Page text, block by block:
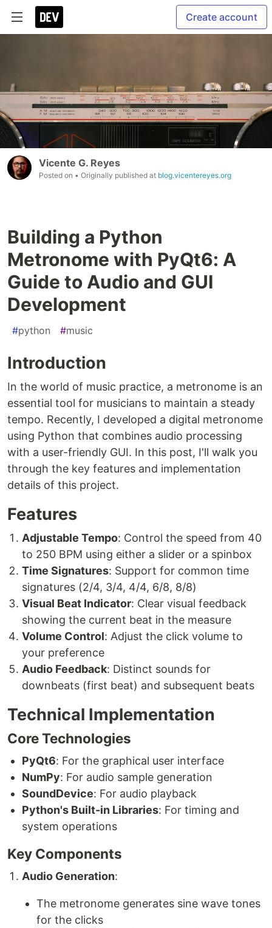
Create account
Vicente G. Reyes
Posted on • Originally published at blog.vicentereyes.org
Building a Python
Metronome with PyQt6: A
Guide to Audio and GUI
Development
#python #music
Introduction
In the world of music practice, a metronome is an
essential tool for musicians to maintain a steady
tempo. Recently, I developed a digital metronome
using Python that combines audio processing
with a user-friendly GUI. In this post, I'll walk you
through the key features and implementation
details of this project.
Features
Adjustable Tempo: Control the speed from 40
to 250 BPM using either a slider or a spinbox
Time Signatures: Support for common time
signatures (2/4, 3/4, 4/4, 6/8, 8/8)
Visual Beat Indicator: Clear visual feedback
showing the current beat in the measure
Volume Control: Adjust the click volume to
your preference
Audio Feedback: Distinct sounds for
downbeats (first beat) and subsequent beats
Technical Implementation
Core Technologies
PyQt6: For the graphical user interface
NumPy: For audio sample generation
SoundDevice: For audio playback
Python's Built-in Libraries: For timing and
system operations
Key Components
Audio Generation:
The metronome generates sine wave tones
for the clicks